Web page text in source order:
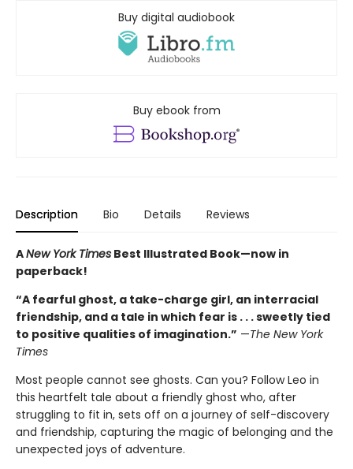
Buy digital audiobook
Buy ebook from
Description Bio Details Reviews
ANew York Times Best Illustrated Book—now in
paperback!
“A fearful ghost, a take-charge girl, an interracial
friendship, and a tale in which fear is . . . sweetly tied
to positive qualities of imagination.” —The New York
Times
Most people cannot see ghosts. Can you? Follow Leo in
this heartfelt tale about a friendly ghost who, after
struggling to fit in, sets off on a journey of self-discovery
and friendship, capturing the magic of belonging and the
unexpected joys of adventure.